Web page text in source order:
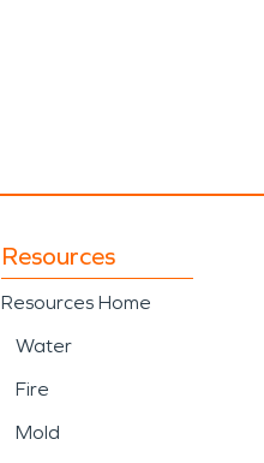
Resources
Resources Home
Water
Fire
Mold